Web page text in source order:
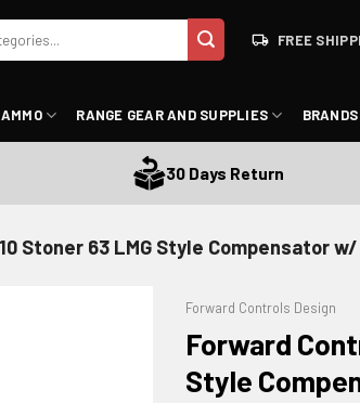
FREE
AMMO RANGE GEAR AND SUPPLIES BRANDS
30 Days Return
Stoner 63 LMG Style Compensator
Forward Controls Design
Forward
Style